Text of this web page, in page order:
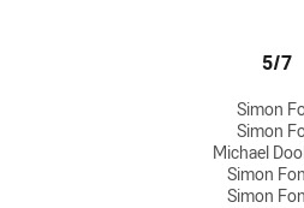
5/7
Simon
Simon
Michael
Simon
Simon